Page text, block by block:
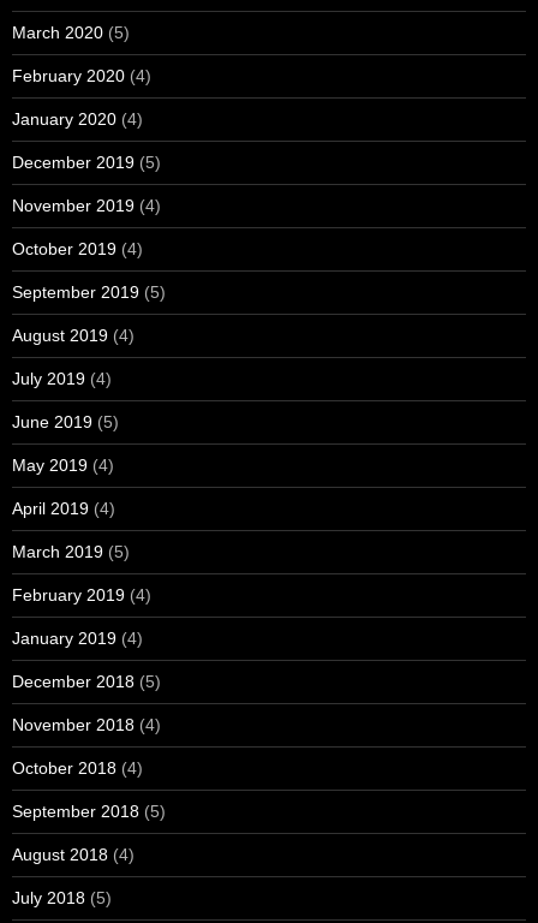
March 2020 (5)
February 2020 (4)
January 2020 (4)
December 2019 (5)
November 2019 (4)
October 2019 (4)
September 2019 (5)
August 2019 (4)
July 2019 (4)
June 2019 (5)
May 2019 (4)
April 2019 (4)
March 2019 (5)
February 2019 (4)
January 2019 (4)
December 2018 (5)
November 2018 (4)
October 2018 (4)
September 2018 (5)
August 2018 (4)
July 2018 (5)